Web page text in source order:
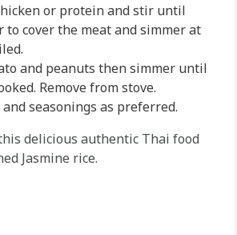
or protein and stir until
to cover the meat and simmer at
and peanuts then simmer until
Remove from stove.
and seasonings as preferred.
delicious authentic Thai food
Jasmine rice.